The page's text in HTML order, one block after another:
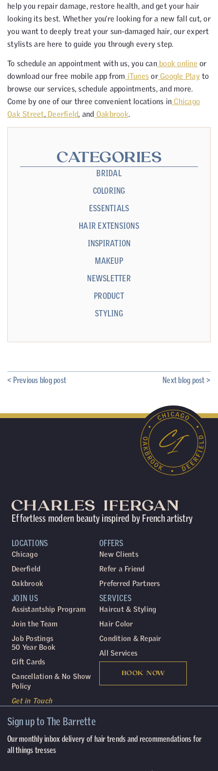
help you repair damage, restore health, and get your hair
looking its best. Whether you’re looking for a new fall cut, or
you want to deeply treat your sun-damaged hair, our expert
stylists are here to guide you through every step.
To schedule an appointment with us, you can book online or
download our free mobile app from iTunes orGoogle Play to
browse our services, schedule appointments, and more.
Come by one of our three convenient locations in Chicago
Oak Street,Deerfield, and Oakbrook.
CATEGORIES
BRIDAL
COLORING
ESSENTIALS
HAIR EXTENSIONS
INSPIRATION
MAKEUP
NEWSLETTER
PRODUCT
STYLING
< Previous blog post Next blog post >
Effortless modern beauty inspired by French artistry
LOCATIONS
Chicago
Deerfield
Oakbrook
SERVICES
Haircut & Styling
Hair Color
Condition & Repair
All Services
BOOK NOW
JOIN US
Assistantship Program
Join the Team
Job Postings
50 Year Book
Gift Cards
Cancellation & No Show
Policy
Get in Touch
OFFERS
New Clients
Refer a Friend
Preferred Partners
Sign up to The Barrette
Our monthly inbox delivery of hair trends and recommendations for
all things tresses